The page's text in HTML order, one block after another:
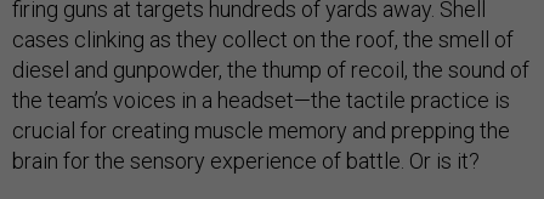
firing guns at targets hundreds of yards away. Shell
cases clinking as they collect on the roof, the smell of
diesel and gunpowder, the thump of recoil, the sound of
the team’s voices in a headset—the tactile practice is
crucial for creating muscle memory and prepping the
brain for the sensory experience of battle. Or is it?